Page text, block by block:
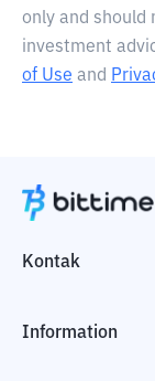
only and should
investment
of Use and
Kontak
Information